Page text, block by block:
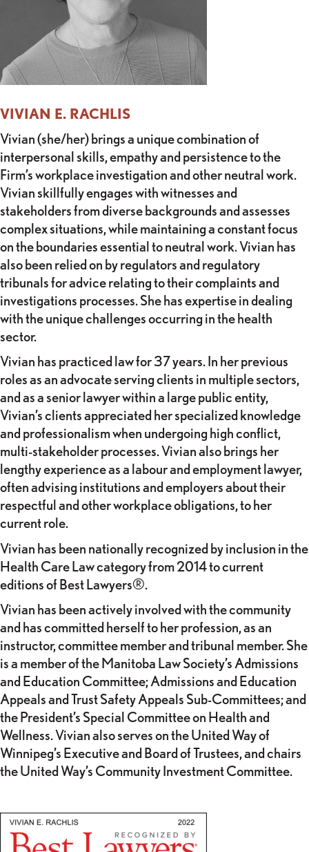
VIVIAN E. RACHLIS
Vivian (she/her) brings a unique combination of
interpersonal skills, empathy and persistence to the
Firm’s workplace investigation and other neutral work.
Vivian skillfully engages with witnesses and
stakeholders from diverse backgrounds and assesses
complex situations, while maintaining a constant focus
on the boundaries essential to neutral work. Vivian has
also been relied on by regulators and regulatory
tribunals for advice relating to their complaints and
investigations processes. She has expertise in dealing
with the unique challenges occurring in the health
sector.
Vivian has practiced law for 37 years. In her previous
roles as an advocate serving clients in multiple sectors,
and as a senior lawyer within a large public entity,
Vivian’s clients appreciated her specialized knowledge
and professionalism when undergoing high conflict,
multi-stakeholder processes. Vivian also brings her
lengthy experience as a labour and employment lawyer,
often advising institutions and employers about their
respectful and other workplace obligations, to her
current role.
Vivian has been nationally recognized by inclusion in the
Health Care Law category from 2014 to current
editions of Best Lawyers®.
Vivian has been actively involved with the community
and has committed herself to her profession, as an
instructor, committee member and tribunal member. She
is a member of the Manitoba Law Society’s Admissions
and Education Committee; Admissions and Education
Appeals and Trust Safety Appeals Sub-Committees; and
the President’s Special Committee on Health and
Wellness. Vivian also serves on the United Way of
Winnipeg’s Executive and Board of Trustees, and chairs
the United Way’s Community Investment Committee.